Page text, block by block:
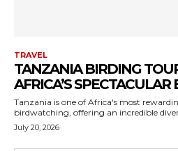
TRAVEL
TANZANIA BIRDING
AFRICA’S SPECTACULAR
Tanzania is one of Africa's most
birdwatching, offering an incredible
July 20, 2026